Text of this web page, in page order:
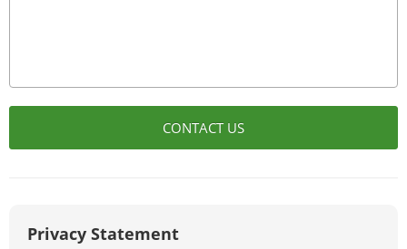
Privacy Statement